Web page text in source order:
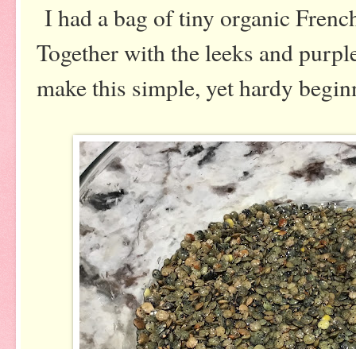
I had a bag of tiny organic
Together with the leeks and
make this simple, yet hardy